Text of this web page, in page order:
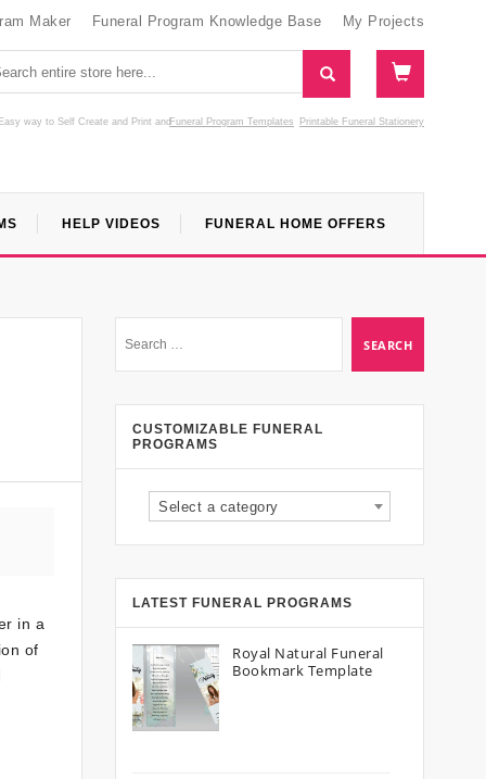
Maker Funeral Program Knowledge Base My Projects
way to Self Create and Print Funeral Program Templates
and Printable Funeral Stationery
HELP VIDEOS FUNERAL HOME OFFERS
in a
of
CUSTOMIZABLE FUNERAL
PROGRAMS
Select a category
LATEST FUNERAL PROGRAMS
Royal Natural Funeral
Bookmark Template